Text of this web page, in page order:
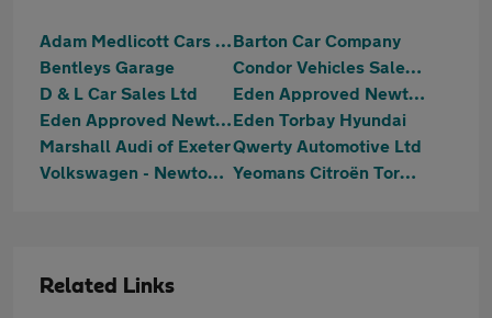
Adam Medlicott Cars LimitedBarton Car Company
Bentleys Garage
Condor Vehicles Sales Ltd
D & L Car Sales Ltd
Eden Approved Newton Abbot
Eden Approved Newton Abbot MGEden Torbay Hyundai
Marshall Audi of ExeterQwerty Automotive Ltd
Volkswagen - Newton Abbot
Yeomans Citroën Torbay
Related Links